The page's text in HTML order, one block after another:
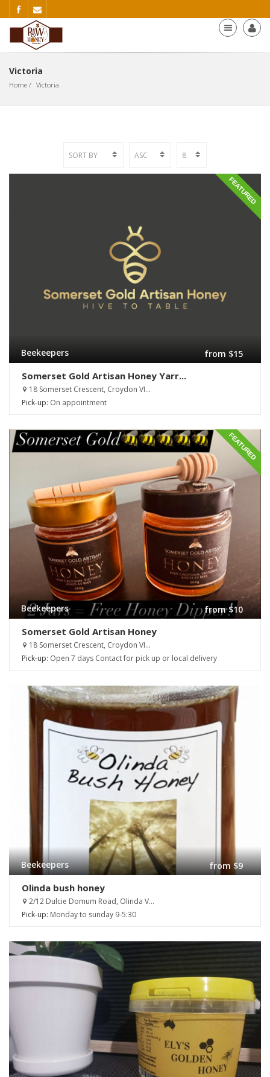
Victoria
Home Victoria
FEATURED
Beekeepers from $15
Somerset Gold Artisan Honey Yarr...
18 Somerset Crescent, Croydon VI...
Pick-up: On appointment
FEATURED
Beekeepers from $10
Somerset Gold Artisan Honey
18 Somerset Crescent, Croydon VI...
Pick-up: Open 7 days Contact for pick up or local delivery
Beekeepers from $9
Olinda bush honey
2/12 Dulcie Domum Road, Olinda V...
Pick-up: Monday to sunday 9-5:30